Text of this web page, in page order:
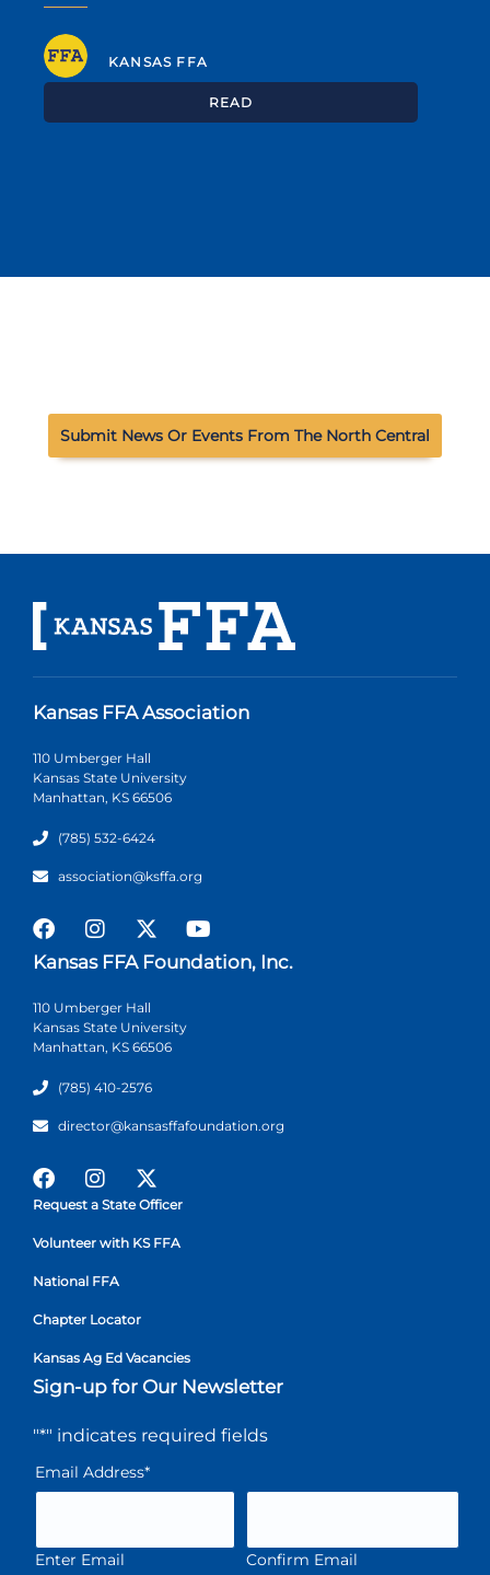
KANSAS FFA
READ
Submit News Or Events From The North Central
Kansas FFA Association
110 Umberger Hall
Kansas State University
Manhattan, KS 66506
(785) 532-6424
association@ksffa.org
Kansas FFA Foundation, Inc.
110 Umberger Hall
Kansas State University
Manhattan, KS 66506
(785) 410-2576
director@kansasffafoundation.org
Request a State Officer
Volunteer with KS FFA
National FFA
Chapter Locator
Kansas Ag Ed Vacancies
Sign-up for Our Newsletter
"*" indicates required fields
Email Address*
Enter Email Confirm Email